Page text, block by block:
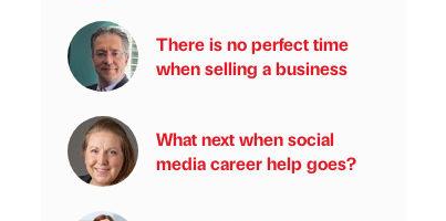
There is no perfect time
when selling a business
What next when social
media career help goes?